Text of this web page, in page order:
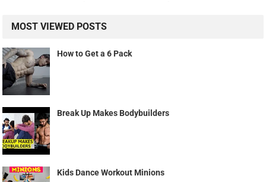
MOST VIEWED POSTS
How to Get a 6 Pack
Break Up Makes Bodybuilders
Kids Dance Workout Minions